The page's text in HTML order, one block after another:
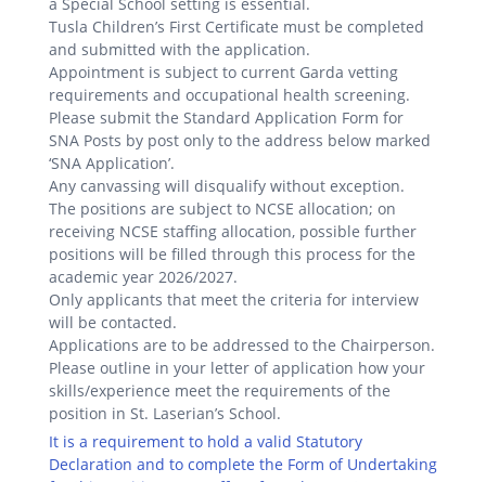
Tusla Children’s First Certificate must be completed
and submitted with the application.
Appointment is subject to current Garda vetting
requirements and occupational health screening.
Please submit the Standard Application Form for
SNA Posts by post only to the address below marked
‘SNA Application’.
Any canvassing will disqualify without exception.
The positions are subject to NCSE allocation; on
receiving NCSE staffing allocation, possible further
positions will be filled through this process for the
academic year 2026/2027.
Only applicants that meet the criteria for interview
will be contacted.
Applications are to be addressed to the Chairperson.
Please outline in your letter of application how your
skills/experience meet the requirements of the
position in St. Laserian’s School.
It is a requirement to hold a valid Statutory
Declaration and to complete the Form of Undertaking